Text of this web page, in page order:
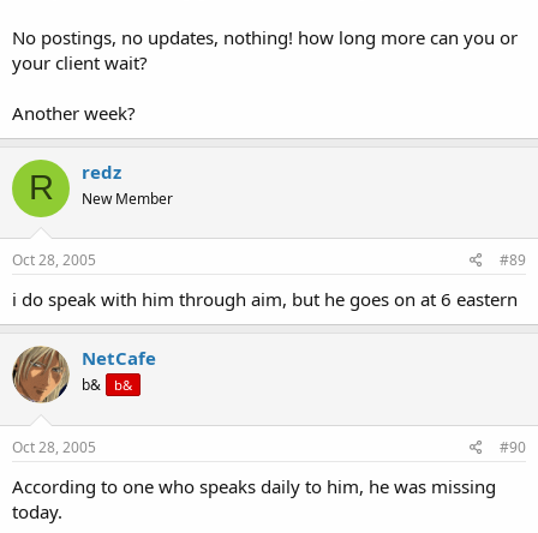
No postings, no updates, nothing! how long more can you or
your client wait?
Another week?
R redz
New Member
Oct 28, 2005 #89
i do speak with him through aim, but he goes on at 6 eastern
NetCafe
b& b&
Oct 28, 2005 #90
According to one who speaks daily to him, he was missing
today.